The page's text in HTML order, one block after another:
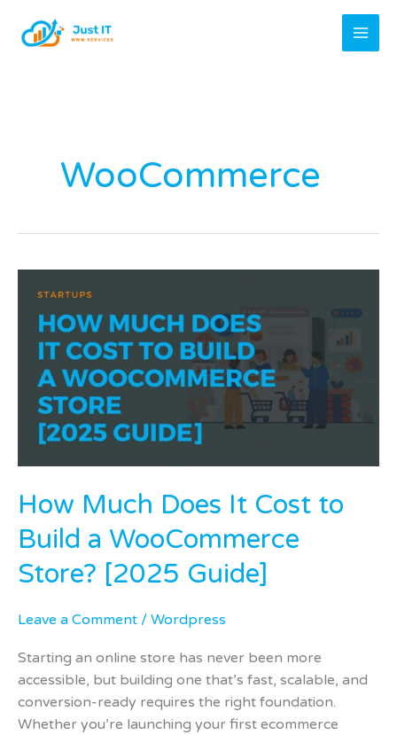
WooCommerce
How Much Does It Cost to
Build a WooCommerce
Store? [2025 Guide]
Leave a Comment / Wordpress
Starting an online store has never been more
accessible, but building one that’s fast, scalable, and
conversion-ready requires the right foundation.
Whether you’re launching your first ecommerce
Much
Does
Cost
Build
[2025